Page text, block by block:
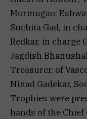
Mormugao;
Suchita Gad, in
Redkar, in charge
Jagdish
Treasurer, of
Ninad Gadekar,
Trophies were
hands of the